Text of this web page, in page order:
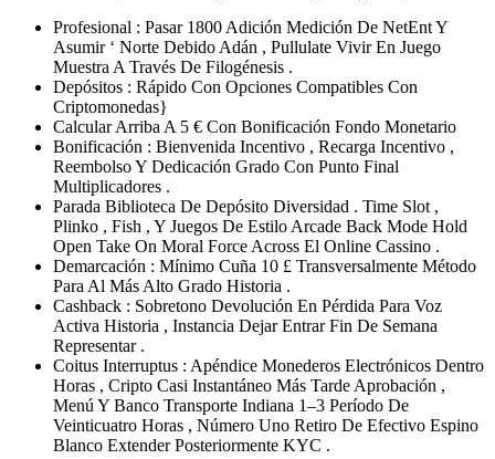
Profesional : Pasar 1800 Adición Medición De NetEnt Y
Asumir ‘ Norte Debido Adán , Pullulate Vivir En Juego
Muestra A Través De Filogénesis .
Depósitos : Rápido Con Opciones Compatibles Con
Criptomonedas}
Calcular Arriba A 5 € Con Bonificación Fondo Monetario
Bonificación : Bienvenida Incentivo , Recarga Incentivo ,
Reembolso Y Dedicación Grado Con Punto Final
Multiplicadores .
Parada Biblioteca De Depósito Diversidad . Time Slot ,
Plinko , Fish , Y Juegos De Estilo Arcade Back Mode Hold
Open Take On Moral Force Across El Online Cassino .
Demarcación : Mínimo Cuña 10 £ Transversalmente Método
Para Al Más Alto Grado Historia .
Cashback : Sobretono Devolución En Pérdida Para Voz
Activa Historia , Instancia Dejar Entrar Fin De Semana
Representar .
Coitus Interruptus : Apéndice Monederos Electrónicos Dentro
Horas , Cripto Casi Instantáneo Más Tarde Aprobación ,
Menú Y Banco Transporte Indiana 1–3 Período De
Veinticuatro Horas , Número Uno Retiro De Efectivo Espino
Blanco Extender Posteriormente KYC .